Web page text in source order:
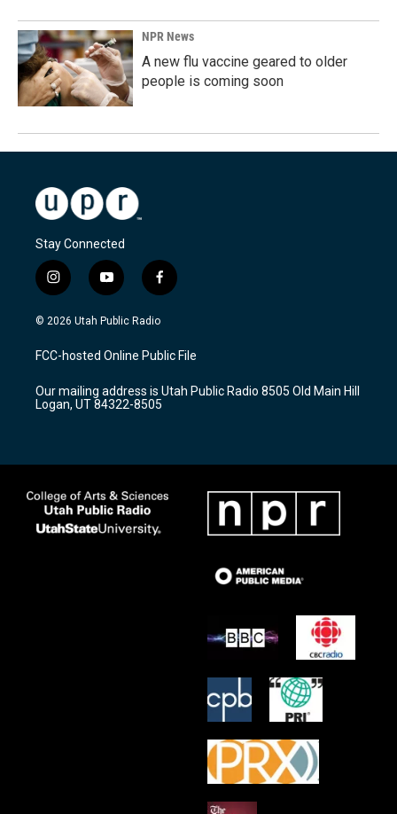
NPR News
A new flu vaccine geared to older
people is coming soon
Stay Connected
i
n
s
a
g
a
m
y
o
u
u
b
f
a
c
b
o
k
© 2026 Utah Public Radio
FCC-hosted Online Public File
Our mailing address is Utah Public Radio 8505 Old Main Hill
Logan, UT 84322-8505